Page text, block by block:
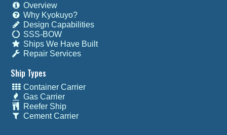
Overview
Why Kyokuyo?
Design Capabilities
SSS-BOW
Ships We Have Built
Repair Services
Ship Types
Container Carrier
Gas Carrier
Reefer Ship
Cement Carrier